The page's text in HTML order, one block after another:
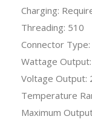
Charging:
Threading: 510
Connector
Wattage
Voltage Output:
Temperature
Maximum